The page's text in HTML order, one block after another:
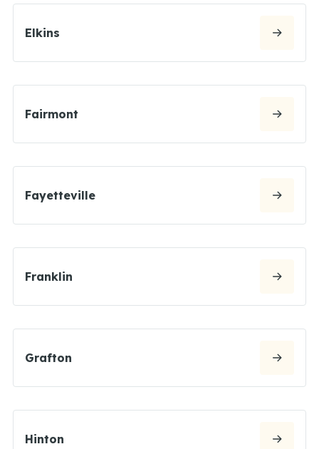
Elkins
Fairmont
Fayetteville
Franklin
Grafton
Hinton